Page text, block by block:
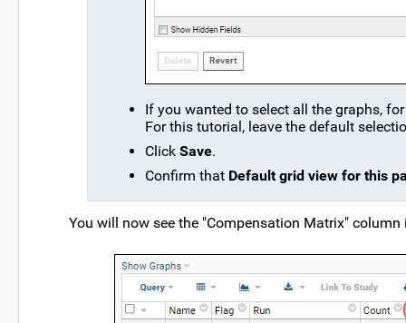
If you wanted to select all the graphs,
For this tutorial, leave the default
Click Save.
Confirm that Default grid view for this
You will now see the "Compensation Matrix"